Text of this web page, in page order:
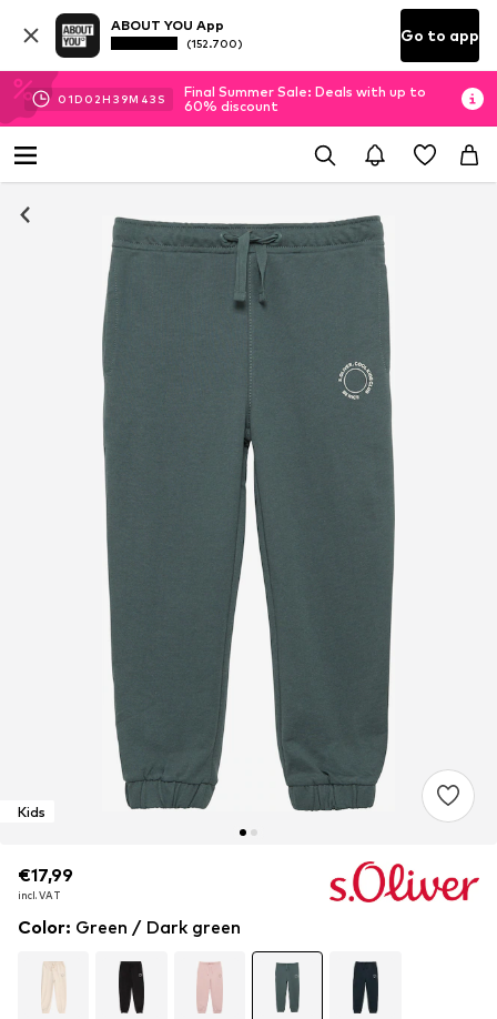
ABOUT YOU App
(152.700) Go to app
01D 02H 39M 42 S
Final Summer Sale: Deals with up to
60% discount
Kids
€17,99
incl. VAT
€17,99
incl. VAT
€17,99
incl. VAT
Color: Green / Dark green